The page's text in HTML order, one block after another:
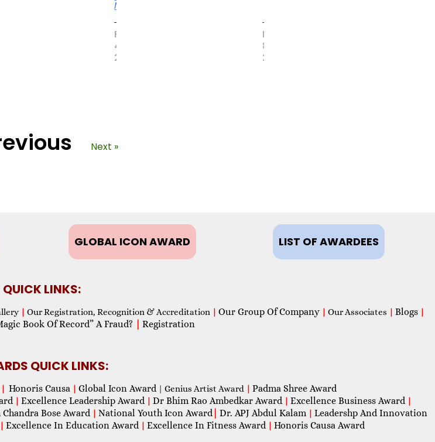
More
FEBRUARY
4,
2021
FEBRUARY
8,
2021
Next »
GLOBAL ICON AWARD LIST OF AWARDEES
QUICK LINKS:
| Our Registration, Recognition & Accreditation | Our Group Of Company | Our Associates | Blogs |
Book Of Record” A Fraud? Registration
QUICK LINKS:
| Honoris Causa | Global Icon Award| Genius Artist Award | Padma Shree Award
| Excellence Leadership Award | Dr Bhim Rao Ambedkar Award | Excellence Business Award |
Chandra Bose Award | National Youth Icon Award| Dr. APJ Abdul Kalam | Leadershp And Innovation
| Excellence In Education Award | Excellence In Fitness Award | Honoris Causa Award